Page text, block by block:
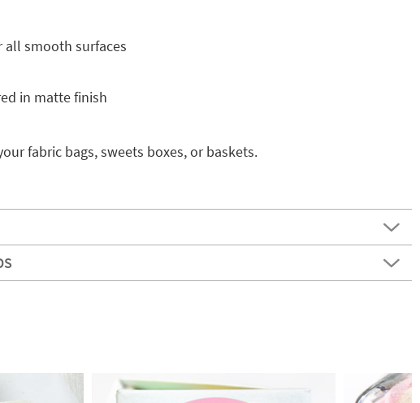
all smooth surfaces
in matte finish
fabric bags, sweets boxes, or baskets.